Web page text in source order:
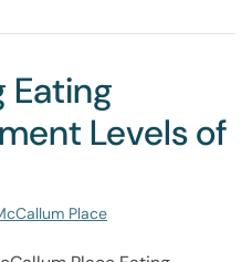
Eating
Levels of
Place